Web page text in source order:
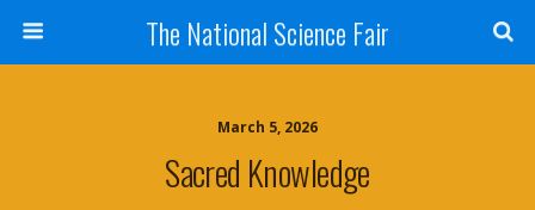
The National Science Fair
March 5, 2026
Sacred Knowledge